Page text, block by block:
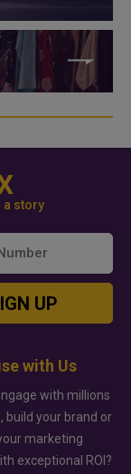
a story
UP
with Us
with millions
build your brand or
marketing
exceptional ROI?